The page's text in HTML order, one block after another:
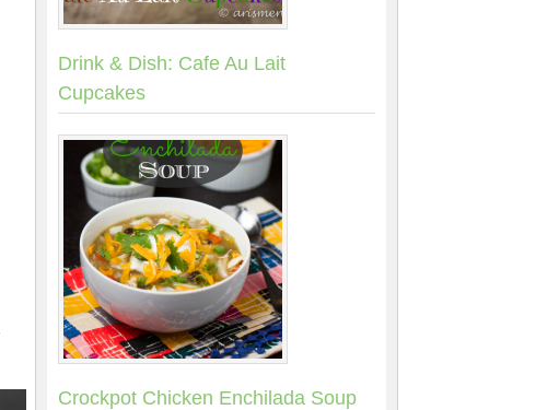
Drink & Dish: Cafe Au Lait
Cupcakes
Crockpot Chicken Enchilada Soup